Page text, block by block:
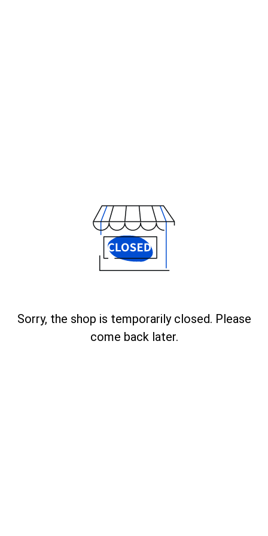
Sorry, the shop is temporarily closed. Please
come back later.